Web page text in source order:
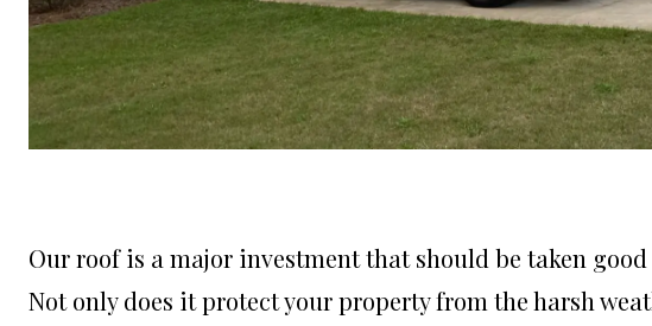
Our roof is a major investment that should be taken
Not only does it protect your property from the harsh